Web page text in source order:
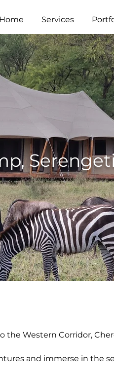
Home Services
Western Corridor,
and immerse in the